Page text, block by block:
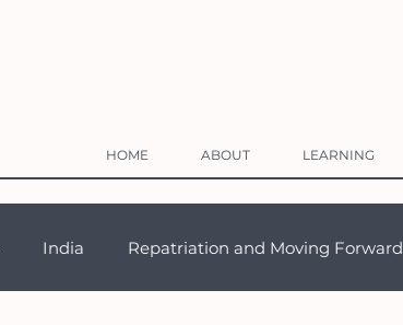
HOME ABOUT LEARNING
India Repatriation and Moving Forward